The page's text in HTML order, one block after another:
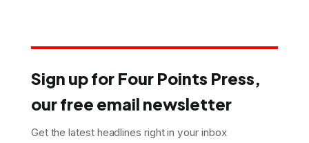
Sign up for Four Points Press,
our free email newsletter
Get the latest headlines right in your inbox